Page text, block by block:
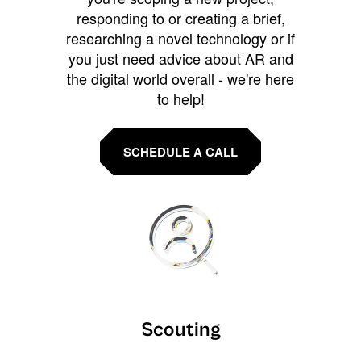
responding to or creating a brief,
researching a novel technology or if
you just need advice about AR and
the digital world overall - we're here
to help!
SCHEDULE A CALL
Scouting